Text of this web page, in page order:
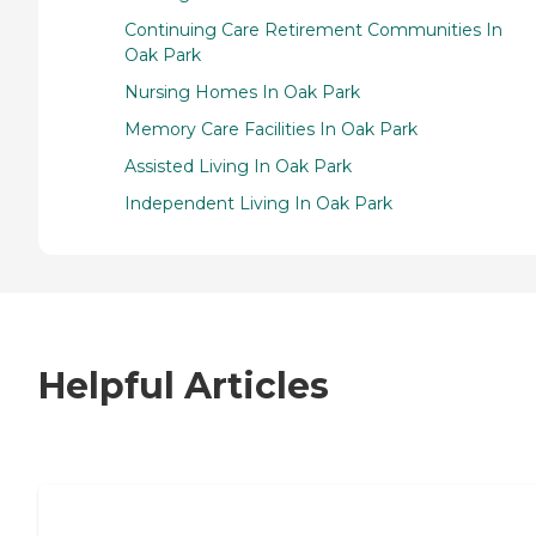
Continuing Care Retirement Communities In
Oak Park
Nursing Homes In Oak Park
Memory Care Facilities In Oak Park
Assisted Living In Oak Park
Independent Living In Oak Park
Helpful Articles